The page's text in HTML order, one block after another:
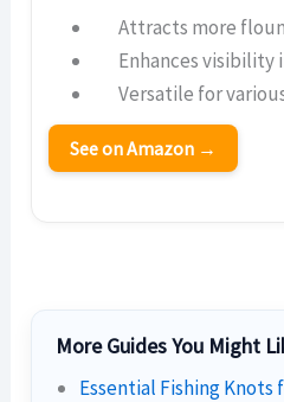
Attracts more
Enhances visibility
Versatile for
See on Amazon →
More Guides You Might
Essential Fishing Knots